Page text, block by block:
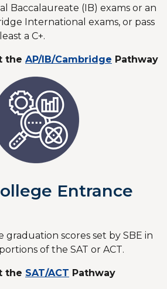
Baccalaureate (IB) exams or an
International exams, or pass
a C+.
the AP/IB/Cambridge Pathway
Entrance
graduation scores set by SBE in
of the SAT or ACT.
the SAT/ACT Pathway